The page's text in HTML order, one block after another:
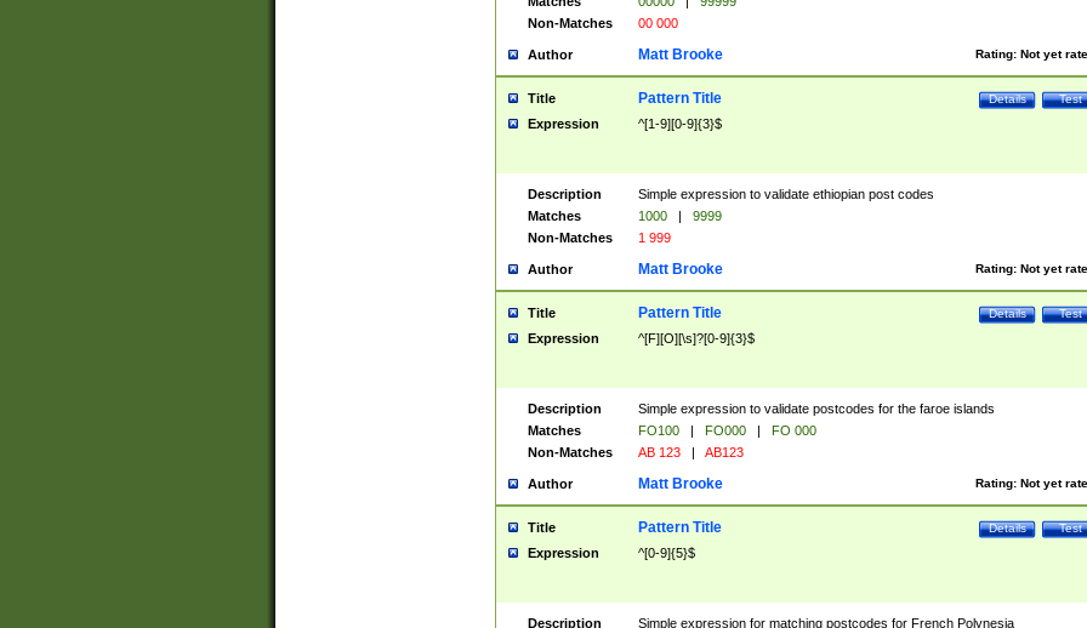
Non-Matches
00 000
Author Rating: Not yet
Matt Brooke
Title Test
Details
Pattern Title
Expression ^[1-9][0-9]{3}$
Description
Simple expression to validate ethiopian post codes
Matches
1000 |
9999
Non-Matches
1 999
Author Rating: Not yet
Matt Brooke
Title Test
Details
Pattern Title
Expression ^[F][O][\s]?[0-9]{3}$
Description
Simple expression to validate postcodes for the faroe islands
Matches
FO100 | FO000 |
FO 000
Non-Matches
AB 123 | AB123
Author Rating: Not yet
Matt Brooke
Title Test
Details
Pattern Title
Expression ^[0-9]{5}$
Description Simple expression for matching postcodes for French Polynesia